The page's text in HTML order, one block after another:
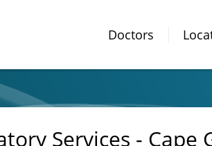
Doctors
Services - Cape